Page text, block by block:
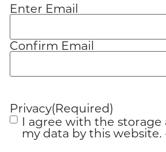
Email (Required)
Enter Email
Confirm Email
Privacy(Required)
I agree with the
my data by this website.